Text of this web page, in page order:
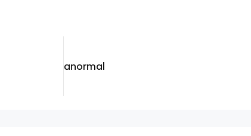
anormal